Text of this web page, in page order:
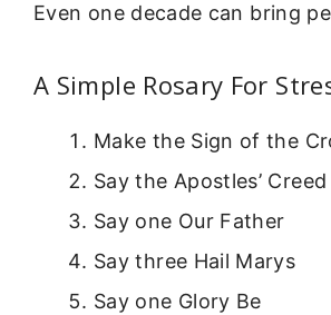
Even one decade can bring
A Simple Rosary For
Make the Sign of the
Say the Apostles’ Creed
Say one Our Father
Say three Hail Marys
Say one Glory Be